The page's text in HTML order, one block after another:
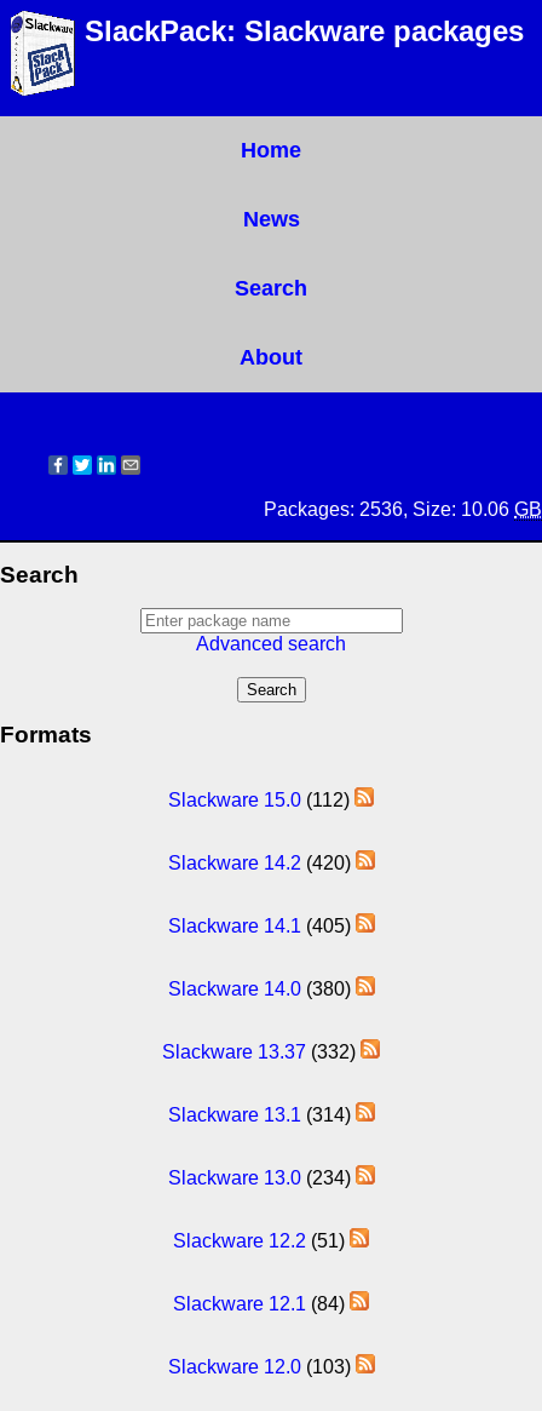
SlackPack: Slackware packages
Home
News
Search
About
Packages: 2536, Size: 10.06 GB
Search
Advanced search
Formats
Slackware 15.0 (112)
Slackware 14.2 (420)
Slackware 14.1 (405)
Slackware 14.0(380)
Slackware 13.37 (332)
Slackware 13.1 (314)
Slackware 13.0(234)
Slackware 12.2 (51)
Slackware 12.1 (84)
Slackware 12.0(103)